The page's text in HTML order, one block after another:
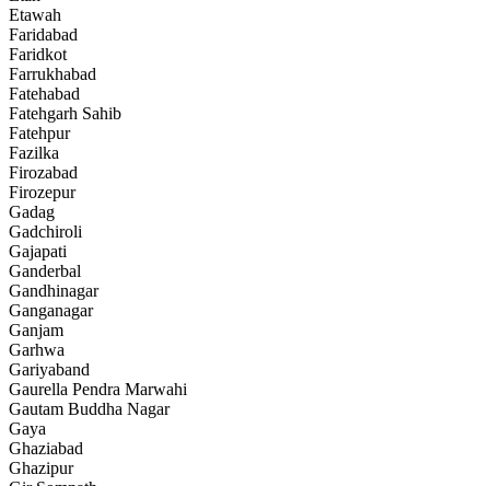
Etawah
Faridabad
Faridkot
Farrukhabad
Fatehabad
Fatehgarh Sahib
Fatehpur
Fazilka
Firozabad
Firozepur
Gadag
Gadchiroli
Gajapati
Ganderbal
Gandhinagar
Ganganagar
Ganjam
Garhwa
Gariyaband
Gaurella Pendra Marwahi
Gautam Buddha Nagar
Gaya
Ghaziabad
Ghazipur